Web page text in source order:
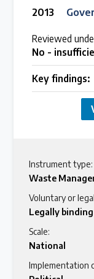
2013
Reviewed
No -
Key findings:
Instrument type:
Waste
Voluntary or
Legally binding
Scale:
National
Implementation